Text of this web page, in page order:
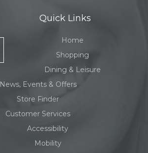
Quick Links
Home
Shopping
Dining & Leisure
News, Events & Offers
Store Finder
Customer Services
Accessibility
Mobility